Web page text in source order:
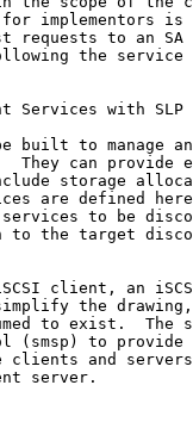
implementors is
requests to an SA
the service
Services with SLP
built to manage
They can provide
storage
are defined
to be
to the target
client, an
the
to exist.  The
(smsp) to provide
clients and
server.